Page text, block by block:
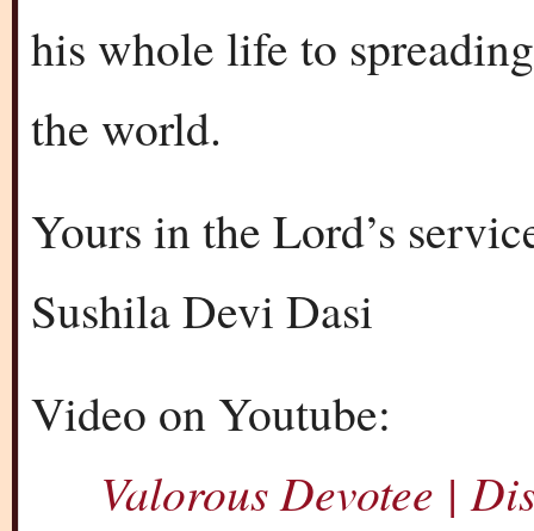
his whole life to
the world.
Yours in the Lord’s
Sushila Devi Dasi
Video on Youtube:
Valorous Devotee |